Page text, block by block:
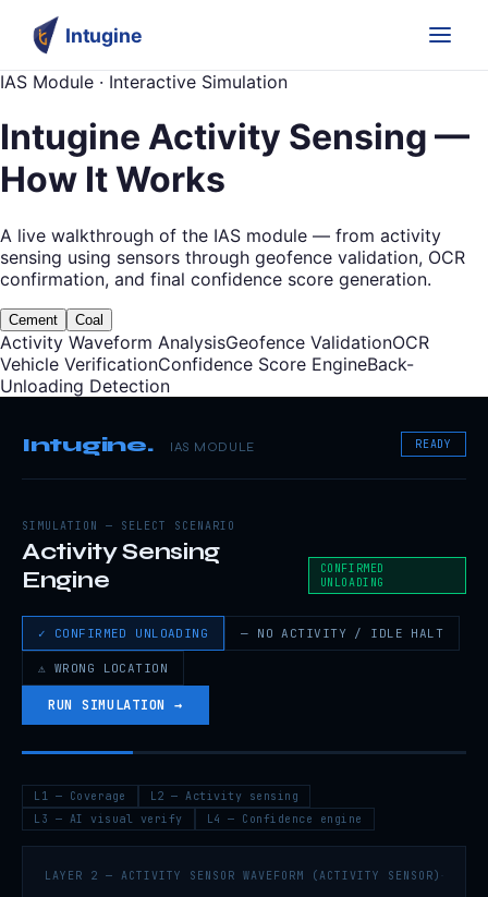
Intugine
IAS Module · Interactive Simulation
Intugine Activity Sensing —
How It Works
A live walkthrough of the IAS module — from activity
sensing using sensors through geofence validation, OCR
confirmation, and final confidence score generation.
Cement Coal
Activity Waveform AnalysisGeofence ValidationOCR
Vehicle VerificationConfidence Score EngineBack-
Unloading Detection